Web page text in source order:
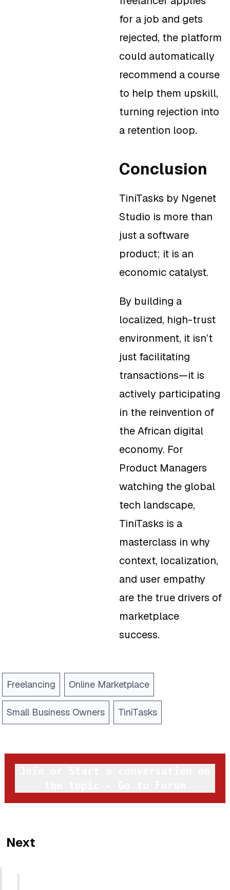
for a job and gets
rejected, the platform
could automatically
recommend a course
to help them upskill,
turning rejection into
a retention loop.
Conclusion
TiniTasks by Ngenet
Studio is more than
just a software
product; it is an
economic catalyst.
By building a
localized, high-trust
environment, it isn’t
just facilitating
transactions—it is
actively participating
in the reinvention of
the African digital
economy. For
Product Managers
watching the global
tech landscape,
TiniTasks is a
masterclass in why
context, localization,
and user empathy
are the true drivers of
marketplace
success.
Freelancing Online Marketplace
Small Business Owners TiniTasks
Next